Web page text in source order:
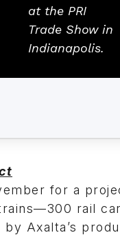
at the PRI
Trade Show in
Indianapolis.
for a
rail
Axalta’s